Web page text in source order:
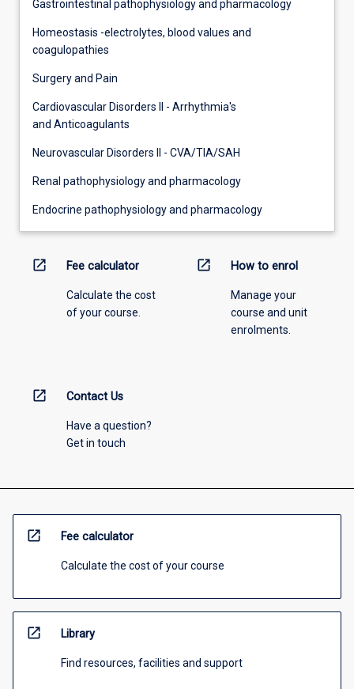
Gastrointestinal pathophysiology and pharmacology
Homeostasis -electrolytes, blood values and
coagulopathies
Surgery and Pain
Cardiovascular Disorders II - Arrhythmia's
and Anticoagulants
Neurovascular Disorders II - CVA/TIA/SAH
Renal pathophysiology and pharmacology
Endocrine pathophysiology and pharmacology
open_in_new Fee calculator
Calculate the cost
of your course.
open_in_new How to enrol
Manage your
course and unit
enrolments.
open_in_new Contact Us
Have a question?
Get in touch
open_in_new Fee calculator
Calculate the cost of your course
open_in_new Library
Find resources, facilities and support